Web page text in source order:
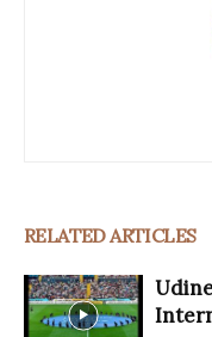
RELATED ARTICLES